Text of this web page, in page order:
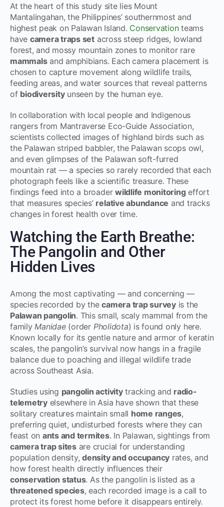
At the heart of this study site lies Mount
Mantalingahan, the Philippines’ southernmost and
highest peak on Palawan Island. Conservationteams
have camera traps setacross steep ridges, lowland
forest, and mossy mountain zones to monitor rare
mammalsand amphibians. Each camera placement is
chosen to capture movement along wildlife trails,
feeding areas, and water sources that reveal patterns
of biodiversityunseen by the human eye.
In collaboration with local people and Indigenous
rangers from Mantraverse Eco-Guide Association,
scientists collected images of highland birds such as
the Palawan striped babbler, the Palawan scops owl,
and even glimpses of the Palawan soft-furred
mountain rat — a species so rarely recorded that each
photograph feels like a scientific treasure. These
findings feed into a broaderwildlife monitoring effort
that measures species’ relative abundance and tracks
changes in forest health over time.
Watching the Earth Breathe:
The Pangolin and Other
Hidden Lives
Among the most captivating — and concerning —
species recorded by thecamera trap surveyis the
Palawan pangolin. This small, scaly mammal from the
family Manidae(order Pholidota) is found only here.
Known locally for its gentle nature and armor of keratin
scales, the pangolin’s survival now hangs in a fragile
balance due to poaching and illegal wildlife trade
across Southeast Asia.
Studies using pangolin activitytracking and radio-
telemetryelsewhere in Asia have shown that these
solitary creatures maintain small home ranges,
preferring quiet, undisturbed forests where they can
feast on ants and termites. In Palawan, sightings from
camera trap sitesare crucial for understanding
population density,density and occupancy rates, and
how forest health directly influences their
conservation status. As the pangolin is listed as a
threatened species, each recorded image is a call to
protect its forest home before it disappears entirely.